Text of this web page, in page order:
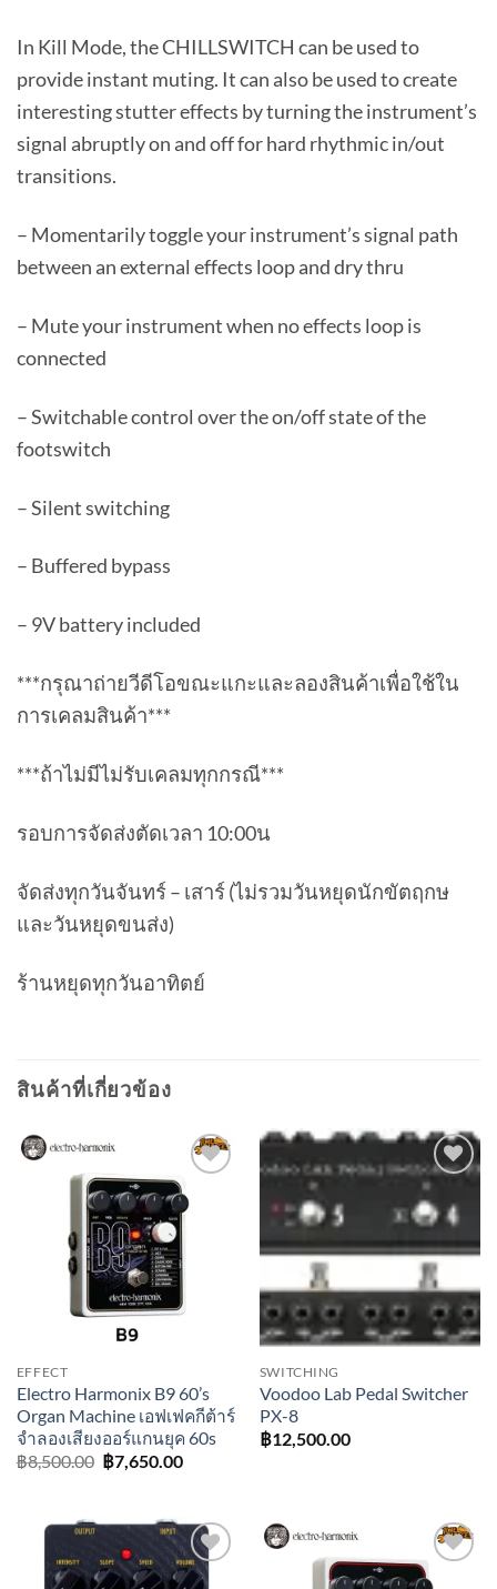
In Kill Mode, the CHILLSWITCH can be used to
provide instant muting. It can also be used to create
interesting stutter effects by turning the instrument’s
signal abruptly on and off for hard rhythmic in/out
transitions.
– Momentarily toggle your instrument’s signal path
between an external effects loop and dry thru
– Mute your instrument when no effects loop is
connected
– Switchable control over the on/off state of the
footswitch
– Silent switching
– Buffered bypass
– 9V battery included
***กรุณาถ่ายวีดีโอขณะแกะและลองสินค้าเพื่อใช้ใน
การเคลมสินค้า***
***ถ้าไม่มีไม่รับเคลมทุกกรณี***
รอบการจัดส่งตัดเวลา 10:00น
จัดส่งทุกวันจันทร์ – เสาร์ (ไม่รวมวันหยุดนักขัตฤกษ
และวันหยุดขนส่ง)
ร้านหยุดทุกวันอาทิตย์
สินค้าที่เกี่ยวข้อง
Add to
wishlist
EFFECT
Electro Harmonix B9 60’s
Organ Machine เอฟเฟคกีต้าร์
จำลองเสียงออร์แกนยุค 60s
฿8,500.00 Original
price
฿7,650.00Current
Add to
wishlist
SWITCHING
Voodoo Lab Pedal Switcher
PX-8
฿12,500.00
Add to
Add to